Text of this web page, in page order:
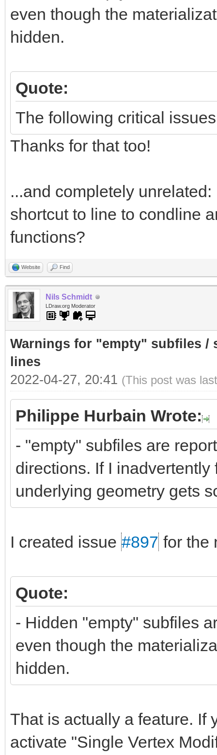
even though the
hidden.
Quote:
The following critical
Thanks for that too!
...and completely
shortcut to line to condline
functions?
Website Find
Nils Schmidt
LDraw.org Moderator
Warnings for "empty" subfiles /
lines
2022-04-27, 20:41 (This post was
Philippe Hurbain Wrote:
- "empty" subfiles are
directions. If I
underlying geometry gets
I created issue #897 for the
Quote:
- Hidden "empty" subfiles
even though the
hidden.
That is actually a feature. If
activate "Single Vertex